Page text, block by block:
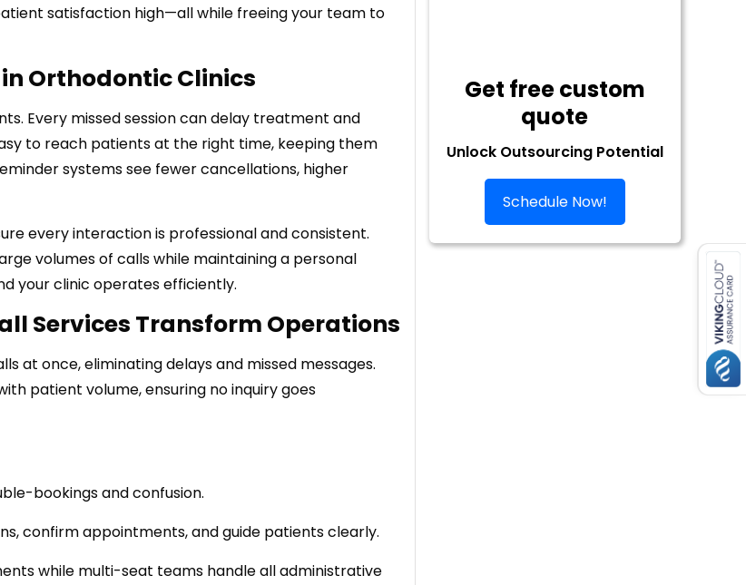
satisfaction high—all while freeing your team to
Orthodontic Clinics
Every missed session can delay treatment and
to reach patients at the right time, keeping them
systems see fewer cancellations, higher
every interaction is professional and consistent.
volumes of calls while maintaining a personal
your clinic operates efficiently.
Services Transform Operations
at once, eliminating delays and missed messages.
patient volume, ensuring no inquiry goes
bookings and confusion.
confirm appointments, and guide patients clearly.
while multi-seat teams handle all administrative
Get free custom
quote
Unlock Outsourcing Potential
Schedule Now!